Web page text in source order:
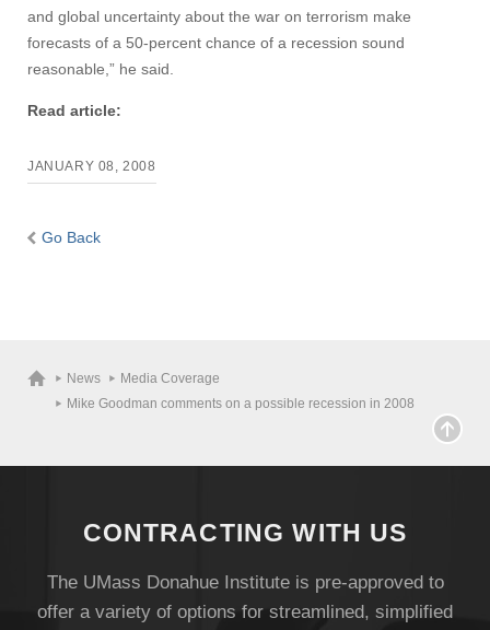
and global uncertainty about the war on terrorism make
forecasts of a 50-percent chance of a recession sound
reasonable,” he said.
Read article:
JANUARY 08, 2008
Go Back
News
Media Coverage
Mike Goodman comments on a possible recession in 2008
CONTRACTING WITH US
The UMass Donahue Institute is pre-approved to
offer a variety of options for streamlined, simplified